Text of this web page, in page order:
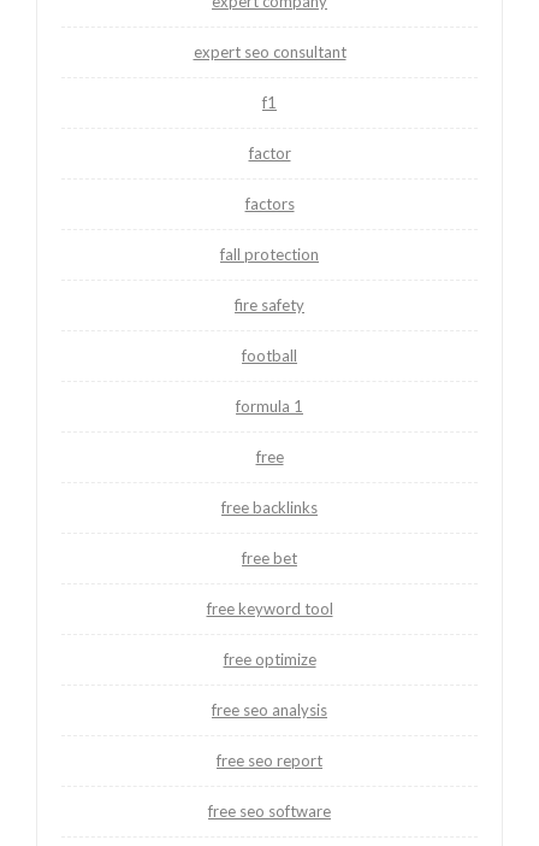
expert seo consultant
f1
factor
factors
fall protection
fire safety
football
formula 1
free
free backlinks
free bet
free keyword tool
free optimize
free seo analysis
free seo report
free seo software